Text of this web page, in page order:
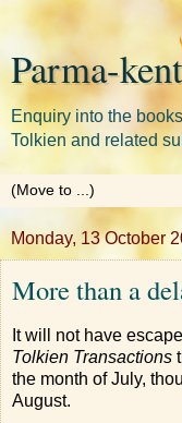
Parma-
Enquiry into the
Tolkien and related
Monday, 13 October
More than a
It will not have
Tolkien Transactions
the month of July,
August.